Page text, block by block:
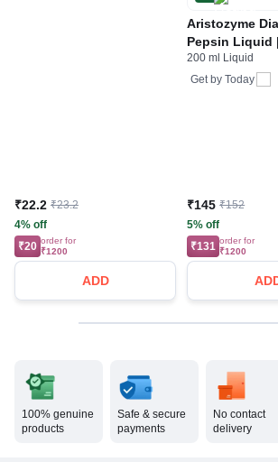
₹22.2 ₹23.2
4% off
₹20 order for
₹1200
ADD
Aristozyme
Pepsin Liquid
Digestive Care
Care | Flavour
200 ml Liquid
Get by Today
₹145 ₹152
5% off
₹131 order for
₹1200
100% genuine
products
Safe & secure
payments
No contact
delivery